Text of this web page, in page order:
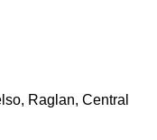
Raglan, Central